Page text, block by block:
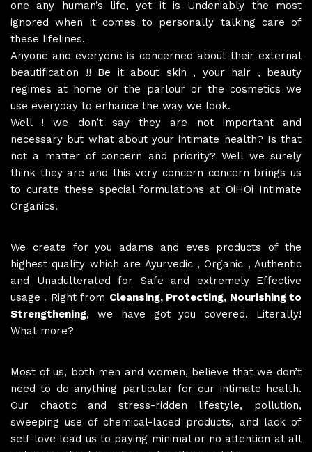
one any human’s life, yet it is Undeniably the most
ignored when it comes to personally talking care of
these lifelines.
Anyone and everyone is concerned about their external
beautification !! Be it about skin , your hair , beauty
regimes at home or the parlour or the cosmetics we
use everyday to enhance the way we look.
Well ! we don’t say they are not important and
necessary but what about your intimate health? Is that
not a matter of concern and priority? Well we surely
think they are and this very concern concern brings us
to curate these special formulations at OiHOi Intimate
Organics.
We create for you adams and eves products of the
highest quality which are Ayurvedic , Organic , Authentic
and Unadulterated for Safe and extremely Effective
usage . Right from Cleansing, Protecting, Nourishing to
Strengthening, we have got you covered. Literally!
What more?
Most of us, both men and women, believe that we don’t
need to do anything particular for our intimate health.
Our chaotic and stress-ridden lifestyle, pollution,
sweeping use of chemical-laced products, and lack of
self-love lead us to paying minimal or no attention at all